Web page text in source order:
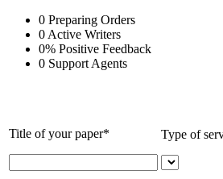
0 Preparing Orders
0 Active Writers
0% Positive Feedback
0 Support Agents
Title of your paper* Type of